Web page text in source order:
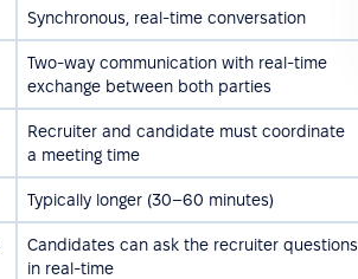
Synchronous, real-time conversation
Two-way communication with real-time
exchange between both parties
Recruiter and candidate must coordinate
a meeting time
Typically longer (30–60 minutes)
Candidates can ask the recruiter questions
in real-time